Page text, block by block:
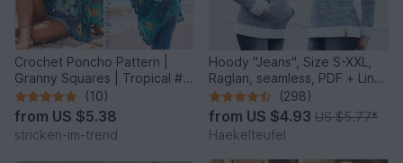
Crochet Poncho Pattern |
Granny Squares | Tropical #6
| GrannyCouture #1
(10)
from US $5.38
stricken-im-trend
Hoody "Jeans", Size S-XXL,
Raglan, seamless, PDF + Link
to video
(298)
from US $4.93 US $5.77*
Haekelteufel